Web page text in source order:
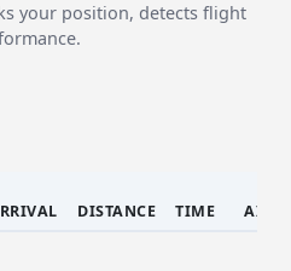
your position, detects flight
DISTANCE TIME